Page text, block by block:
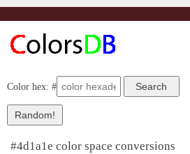
Color hex: #
#4d1a1e color space conversions